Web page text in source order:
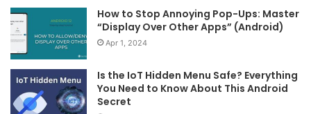
How to Stop Annoying Pop-Ups: Master
“Display Over Other Apps” (Android)
Apr 1, 2024
Is the IoT Hidden Menu Safe? Everything
You Need to Know About This Android
Secret